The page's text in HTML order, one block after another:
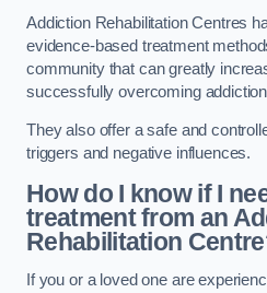
Addiction Rehabilitation Centres
evidence-based treatment
community that can greatly
successfully overcoming
They also offer a safe and
triggers and negative influences.
How do I know if I
treatment from an
Rehabilitation
If you or a loved one are